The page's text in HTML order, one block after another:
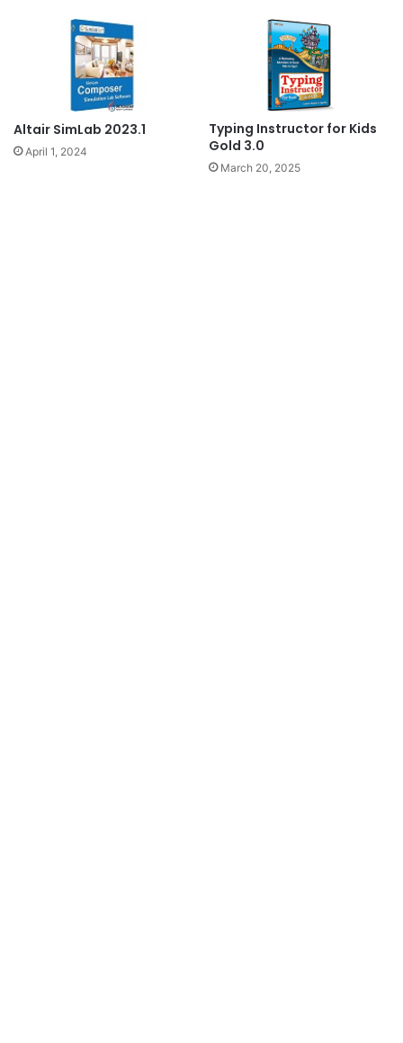
Altair SimLab 2023.1
April 1, 2024
Typing Instructor for Kids
Gold 3.0
March 20, 2025